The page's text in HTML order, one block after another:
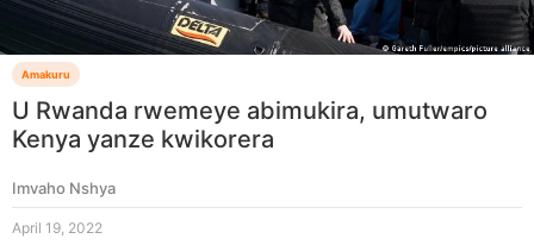
Amakuru
U Rwanda rwemeye abimukira, umutwaro
Kenya yanze kwikorera
Imvaho Nshya
April 19, 2022